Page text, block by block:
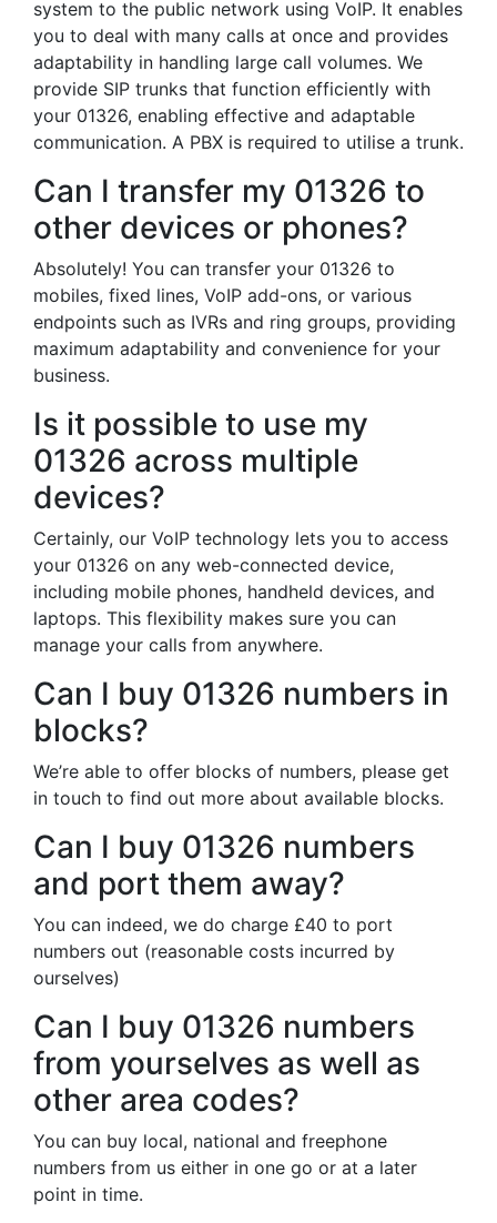
system to the public network using VoIP. It enables
you to deal with many calls at once and provides
adaptability in handling large call volumes. We
provide SIP trunks that function efficiently with
your 01326, enabling effective and adaptable
communication. A PBX is required to utilise a trunk.
Can I transfer my 01326 to
other devices or phones?
Absolutely! You can transfer your 01326 to
mobiles, fixed lines, VoIP add-ons, or various
endpoints such as IVRs and ring groups, providing
maximum adaptability and convenience for your
business.
Is it possible to use my
01326 across multiple
devices?
Certainly, our VoIP technology lets you to access
your 01326 on any web-connected device,
including mobile phones, handheld devices, and
laptops. This flexibility makes sure you can
manage your calls from anywhere.
Can I buy 01326 numbers in
blocks?
We’re able to offer blocks of numbers, please get
in touch to find out more about available blocks.
Can I buy 01326 numbers
and port them away?
You can indeed, we do charge £40 to port
numbers out (reasonable costs incurred by
ourselves)
Can I buy 01326 numbers
from yourselves as well as
other area codes?
You can buy local, national and freephone
numbers from us either in one go or at a later
point in time.